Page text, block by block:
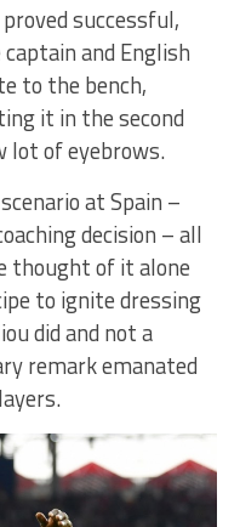
successful,
and English
to the bench,
it in the second
lot of eyebrows.
at Spain –
decision – all
thought of it alone
to ignite dressing
did and not a
remark emanated